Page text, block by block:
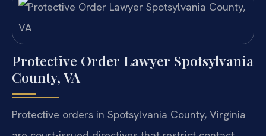
Protective Order Lawyer Spotsylvania
County, VA
Protective orders in Spotsylvania County, Virginia